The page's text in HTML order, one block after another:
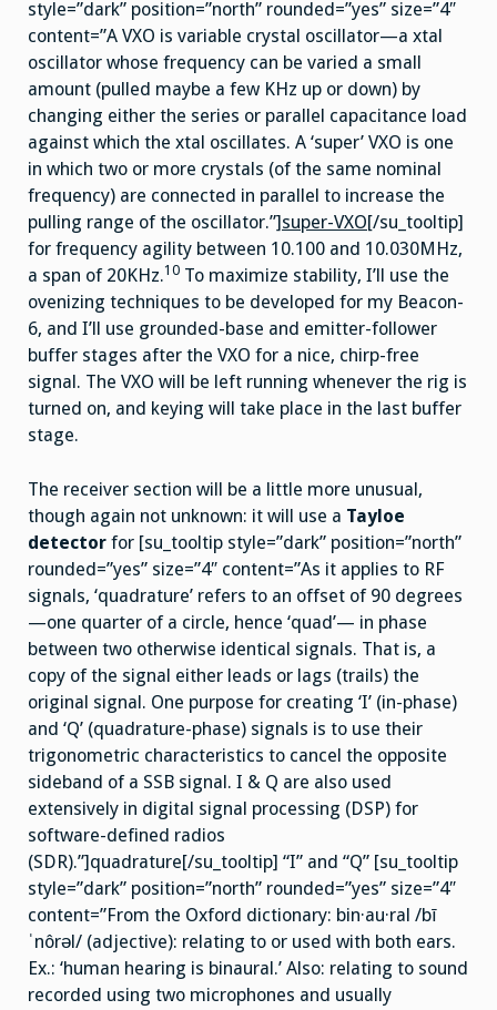
style=”dark” position=”north” rounded=”yes” size=”4″
content=”A VXO is variable crystal oscillator—a xtal
oscillator whose frequency can be varied a small
amount (pulled maybe a few KHz up or down) by
changing either the series or parallel capacitance load
against which the xtal oscillates. A ‘super’ VXO is one
in which two or more crystals (of the same nominal
frequency) are connected in parallel to increase the
pulling range of the oscillator.”] super-VXO[/su_tooltip]
for frequency agility between 10.100 and 10.030MHz,
a span of 20KHz.10 To maximize stability, I’ll use the
ovenizing techniques to be developed for my Beacon-
6, and I’ll use grounded-base and emitter-follower
buffer stages after the VXO for a nice, chirp-free
signal. The VXO will be left running whenever the rig is
turned on, and keying will take place in the last buffer
stage.
The receiver section will be a little more unusual,
though again not unknown: it will use a Tayloe
detector for [su_tooltip style=”dark” position=”north”
rounded=”yes” size=”4″ content=”As it applies to RF
signals, ‘quadrature’ refers to an offset of 90 degrees
—one quarter of a circle, hence ‘quad’— in phase
between two otherwise identical signals. That is, a
copy of the signal either leads or lags (trails) the
original signal. One purpose for creating ‘I’ (in-phase)
and ‘Q’ (quadrature-phase) signals is to use their
trigonometric characteristics to cancel the opposite
sideband of a SSB signal. I & Q are also used
extensively in digital signal processing (DSP) for
software-defined radios
(SDR).”]quadrature[/su_tooltip] “I” and “Q” [su_tooltip
style=”dark” position=”north” rounded=”yes” size=”4″
content=”From the Oxford dictionary: bin·au·ral /bī
ˈnôrəl/ (adjective): relating to or used with both ears.
Ex.: ‘human hearing is binaural.’ Also: relating to sound
recorded using two microphones and usually